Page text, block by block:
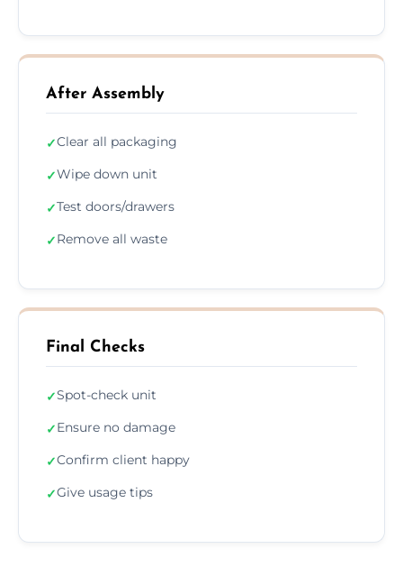
After Assembly
✓Clear all packaging
✓Wipe down unit
✓Test doors/drawers
✓Remove all waste
Final Checks
✓Spot-check unit
✓Ensure no damage
✓Confirm client happy
✓Give usage tips